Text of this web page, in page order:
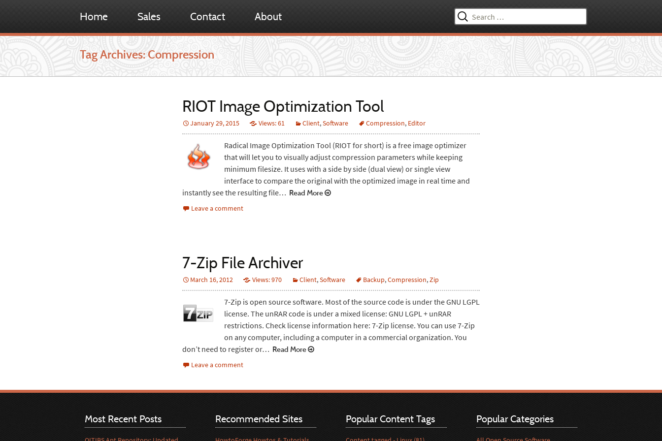
Search
for:
Home Sales Contact About
Tag Archives: Compression
RIOT Image Optimization Tool
January 29, 2015 Views: 61 Client,Software Compression, Editor
Radical Image Optimization Tool (RIOT for short) is a free image optimizer
that will let you to visually adjust compression parameters while keeping
minimum filesize. It uses with a side by side (dual view) or single view
interface to compare the original with the optimized image in real time and
instantly see the resulting file… Read More
Leave a comment
7-Zip File Archiver
March 16, 2012 Views: 970 Client,Software Backup,Compression,Zip
7-Zip is open source software. Most of the source code is under the GNU LGPL
license. The unRAR code is under a mixed license: GNU LGPL + unRAR
restrictions. Check license information here: 7-Zip license. You can use 7-Zip
on any computer, including a computer in a commercial organization. You
don’t need to register or… Read More
Leave a comment
Most Recent Posts Recommended Sites Popular Content Tags Popular Categories